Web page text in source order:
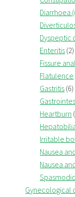
Diarrhoea
Dyspeptic
Enteritis (2)
Fissure anal
Flatulence
Gastritis (6)
Heartburn
Irritable
Nausea
Nausea
Gynecological